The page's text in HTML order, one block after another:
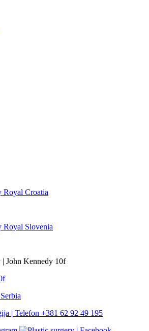
Royal Croatia
Royal Slovenia
+381 62 92 49 195